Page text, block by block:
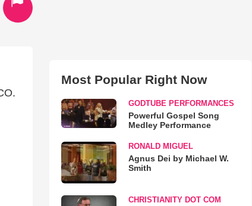
Most Popular Right Now
GODTUBE PERFORMANCES
Powerful Gospel Song
Medley Performance
RONALD MIGUEL
Agnus Dei by Michael W.
Smith
CHRISTIANITY DOT COM